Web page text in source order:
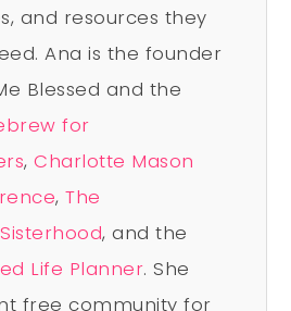
and resources they
Ana is the founder
Blessed and the
for
,Charlotte Mason
,The
, and the
Life Planner. She
free community for